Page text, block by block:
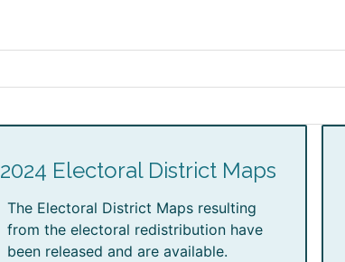
2024 Electoral District Maps
The Electoral District Maps resulting
from the electoral redistribution have
been released and are available.